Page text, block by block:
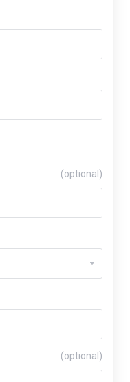
(optional)
(optional)